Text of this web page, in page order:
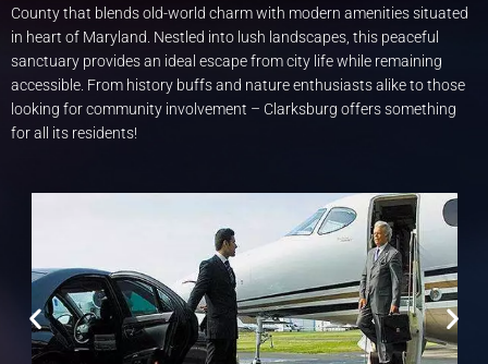
County that blends old-world charm with modern amenities situated
in heart of Maryland. Nestled into lush landscapes, this peaceful
sanctuary provides an ideal escape from city life while remaining
accessible. From history buffs and nature enthusiasts alike to those
looking for community involvement – Clarksburg offers something
for all its residents!